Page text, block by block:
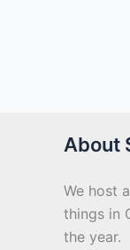
About
We host
things in
the year.